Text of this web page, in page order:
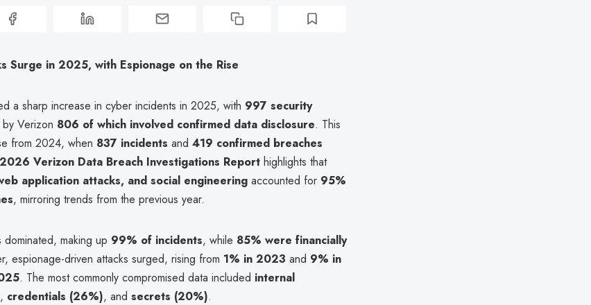
Surge in 2025, with Espionage on the Rise
a sharp increase in cyber incidents in 2025, with 997 security
Verizon 806 of which involved confirmed data disclosure. This
from 2024, when 837 incidents and 419 confirmed breaches
2026 Verizon Data Breach Investigations Report highlights that
application attacks, and social engineering accounted for 95%
, mirroring trends from the previous year.
making up 99% of incidents, while 85% were financially
espionage-driven attacks surged, rising from 1% in 2023 and 9% in
. The most commonly compromised data included internal
, credentials (26%), and secrets (20%).